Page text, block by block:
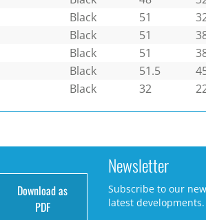
Black 51
Black 51
Black 51
Black 51.5
Black 32
Download as
PDF
Newsletter
Subscribe to our
latest developments.